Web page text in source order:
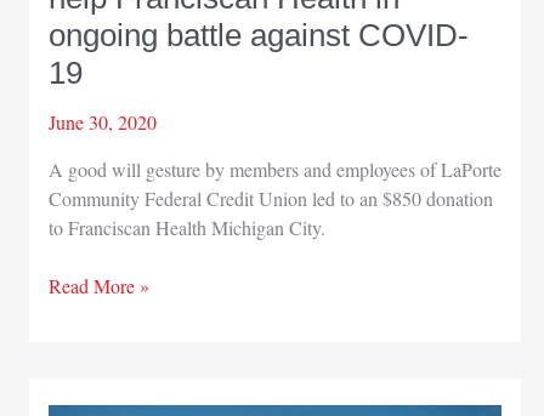
ongoing battle against COVID-
19
June 30, 2020
A good will gesture by members and employees of LaPorte
Community Federal Credit Union led to an $850 donation
to Franciscan Health Michigan City.
LaPorte
Union
Read More »